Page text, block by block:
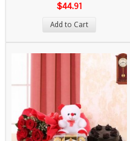
$44.91
Add to Cart